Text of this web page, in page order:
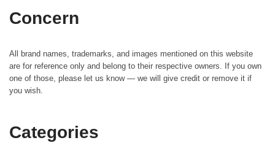
Concern
All brand names, trademarks, and images mentioned on this website
are for reference only and belong to their respective owners. If you own
one of those, please let us know — we will give credit or remove it if
you wish.
Categories